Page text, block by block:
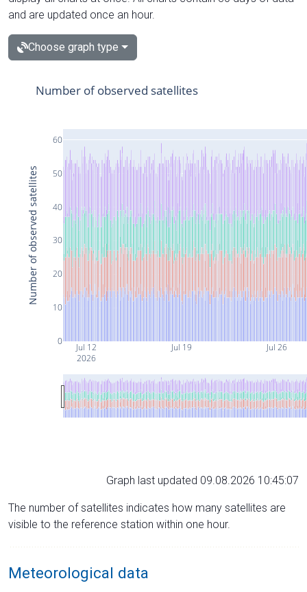
and are updated once an hour.
Choose graph type
Jul 12
2026
Jul 19 Jul 26
0
10
20
30
40
50
60
Number of observed satellites
Number of observed satellites
Graph last updated 09.08.2026 10:45:07
The number of satellites indicates how many satellites are
visible to the reference station within one hour.
Meteorological data